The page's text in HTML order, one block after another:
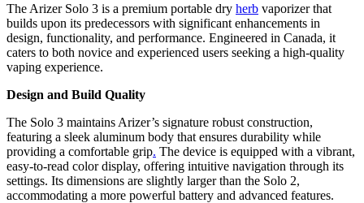
The Arizer Solo 3 is a premium portable dry herb vaporizer that
builds upon its predecessors with significant enhancements in
design, functionality, and performance. Engineered in Canada, it
caters to both novice and experienced users seeking a high-quality
vaping experience.
Design and Build Quality
The Solo 3 maintains Arizer’s signature robust construction,
featuring a sleek aluminum body that ensures durability while
providing a comfortable grip. The device is equipped with a vibrant,
easy-to-read color display, offering intuitive navigation through its
settings. Its dimensions are slightly larger than the Solo 2,
accommodating a more powerful battery and advanced features.